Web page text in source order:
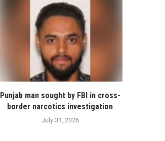
Punjab man sought by FBI in cross-
border narcotics investigation
July 31, 2026